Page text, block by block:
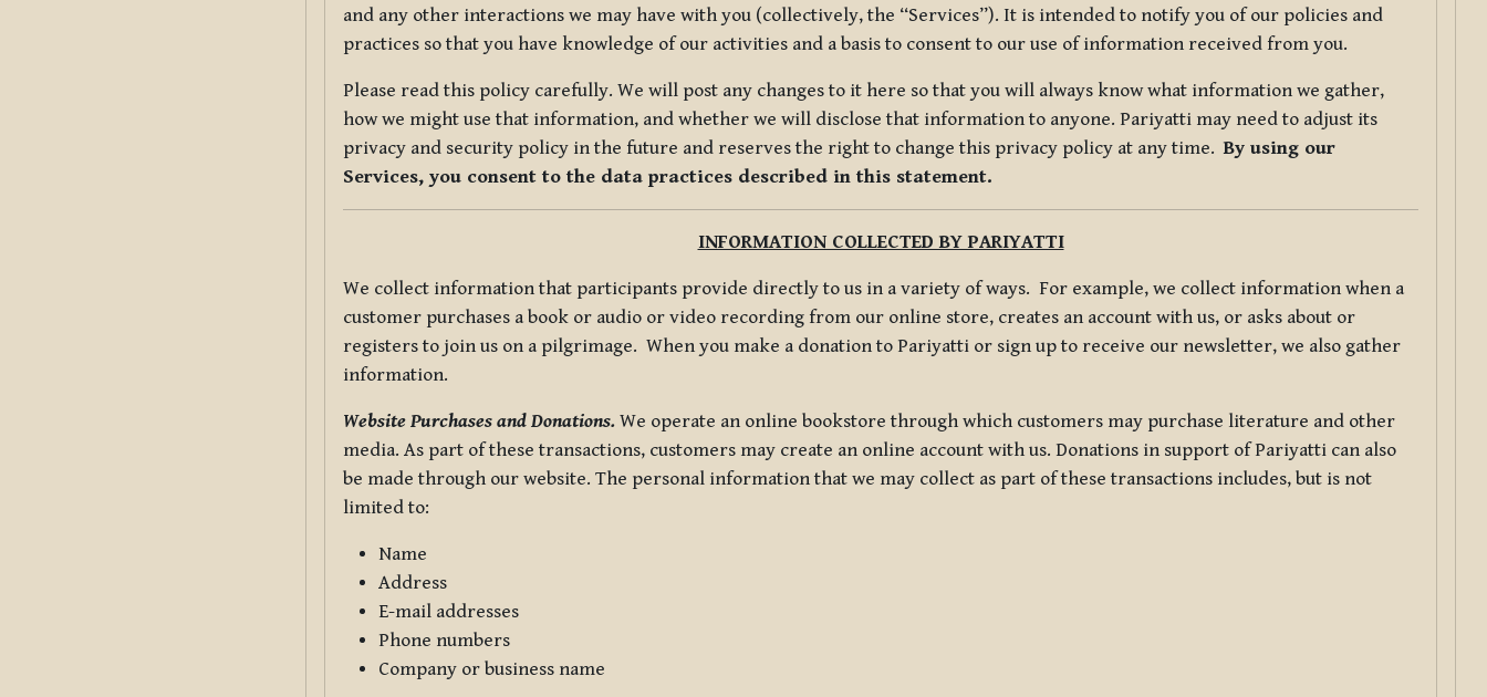
and any other interactions we may have with you (collectively, the “Services”). It is intended to notify you of our policies and
practices so that you have knowledge of our activities and a basis to consent to our use of information received from you.
Please read this policy carefully. We will post any changes to it here so that you will always know what information we gather,
how we might use that information, and whether we will disclose that information to anyone. Pariyatti may need to adjust its
privacy and security policy in the future and reserves the right to change this privacy policy at any time.By using our
Services, you consent to the data practices described in this statement.
INFORMATION COLLECTED BY PARIYATTI
We collect information that participants provide directly to us in a variety of ways. For example, we collect information when a
customer purchases a book or audio or video recording from our online store, creates an account with us, or asks about or
registers to join us on a pilgrimage. When you make a donation to Pariyatti or sign up to receive our newsletter, we also gather
information.
Website Purchases and Donations. We operate an online bookstore through which customers may purchase literature and other
media. As part of these transactions, customers may create an online account with us. Donations in support of Pariyatti can also
be made through our website. The personal information that we may collect as part of these transactions includes, but is not
limited to:
Name
Address
E-mail addresses
Phone numbers
Company or business name